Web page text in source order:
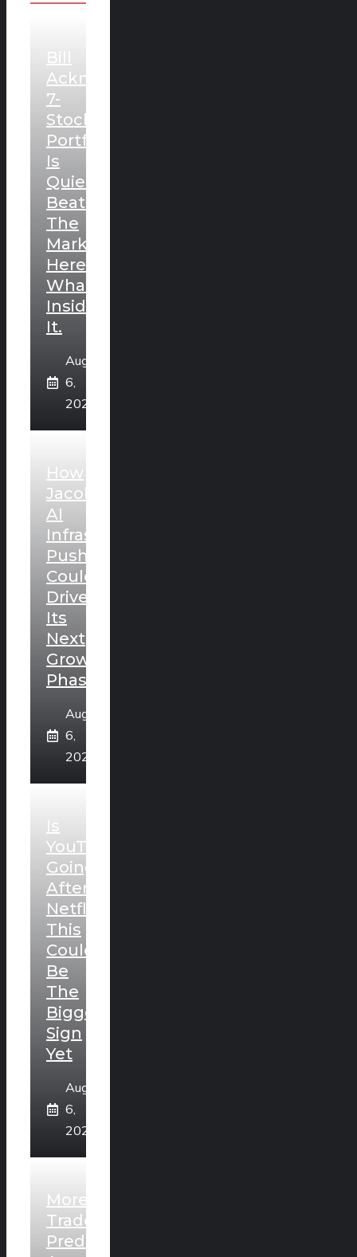
Bill
Ackman’s
7-
Stock
Portfolio
Is
Quietly
Beating
The
Market.
Here’s
What’s
Inside
It.
August
6,
2026
How
Jacobs’
AI
Infrastructure
Push
Could
Drive
Its
Next
Growth
Phase
August
6,
2026
Is
YouTube
Going
After
Netflix?
This
Could
Be
The
Biggest
Sign
Yet
August
6,
2026
More
Traders
Predict